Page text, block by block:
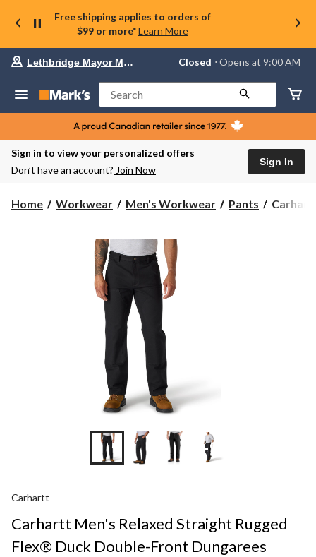
Free shipping applies to orders of
$99 or more* Learn More
Your
store
Lethbridge
Mayor
Magrath,
currently
Closed,
AM
change
store
Lethbridge Mayor Magrath Closed ⋅ Opens at 9:00 AM
Search
Sign in to view your personalized offers
Don’t have an account? Join Now
Sign In
Home Workwear Men's Workwear Pants
Carhartt
+9
Carhartt
Carhartt Men's Relaxed Straight Rugged
Flex® Duck Double-Front Dungarees